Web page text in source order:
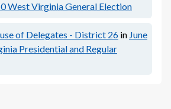
West Virginia General Election
of Delegates - District 26 in June
Presidential and Regular